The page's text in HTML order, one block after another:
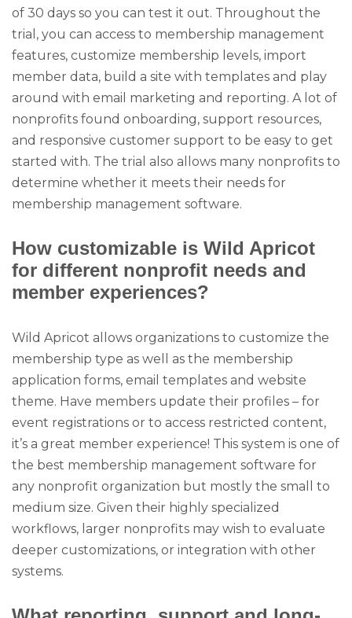
of 30 days so you can test it out. Throughout the
trial, you can access to membership management
features, customize membership levels, import
member data, build a site with templates and play
around with email marketing and reporting. A lot of
nonprofits found onboarding, support resources,
and responsive customer support to be easy to get
started with. The trial also allows many nonprofits to
determine whether it meets their needs for
membership management software.
How customizable is Wild Apricot
for different nonprofit needs and
member experiences?
Wild Apricot allows organizations to customize the
membership type as well as the membership
application forms, email templates and website
theme. Have members update their profiles – for
event registrations or to access restricted content,
it’s a great member experience! This system is one of
the best membership management software for
any nonprofit organization but mostly the small to
medium size. Given their highly specialized
workflows, larger nonprofits may wish to evaluate
deeper customizations, or integration with other
systems.